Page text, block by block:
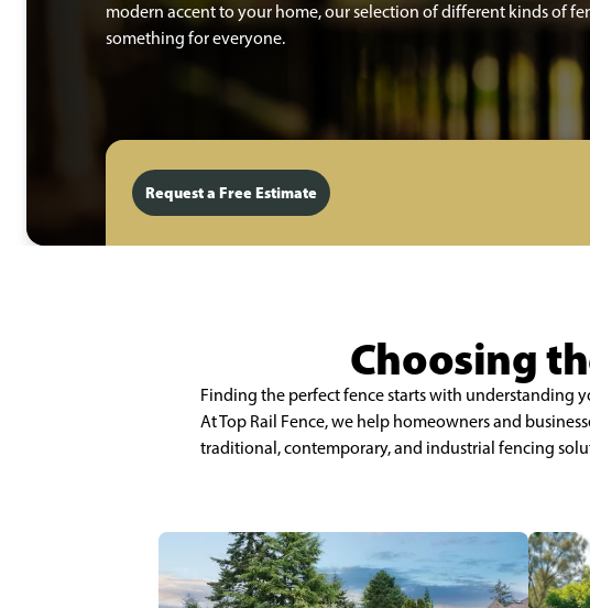
modern accent to your home, our selection of different kinds of
something for everyone.
Request a Free Estimate
Choosing
Finding the perfect fence starts with understanding
At Top Rail Fence, we help homeowners and
traditional, contemporary, and industrial fencing